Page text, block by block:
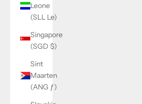
Leone
(SLL Le)
Singapore
(SGD $)
Sint
Maarten
(ANG ƒ)